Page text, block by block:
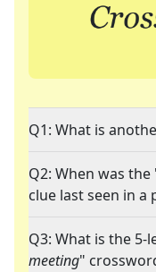
Q1: What is
Q2: When was the
clue last seen in a
Q3: What is the
meeting"